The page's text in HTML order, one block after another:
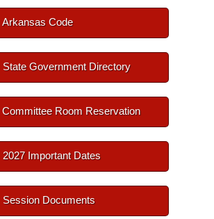
Arkansas Code
State Government Directory
Committee Room Reservation
2027 Important Dates
Session Documents